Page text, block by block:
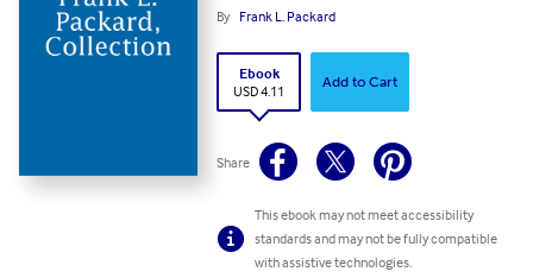
By Frank L. Packard
Ebook
USD 4.11
Add to Cart
Share
This ebook may not meet accessibility
standards and may not be fully compatible
with assistive technologies.